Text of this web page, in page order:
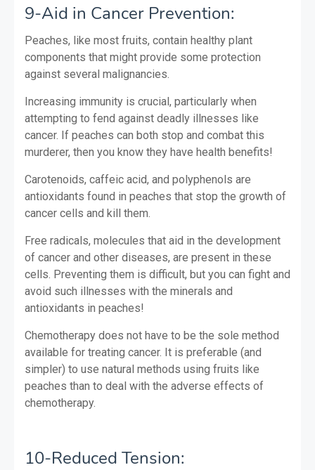
9-Aid in Cancer Prevention:
Peaches, like most fruits, contain healthy plant
components that might provide some protection
against several malignancies.
Increasing immunity is crucial, particularly when
attempting to fend against deadly illnesses like
cancer. If peaches can both stop and combat this
murderer, then you know they have health benefits!
Carotenoids, caffeic acid, and polyphenols are
antioxidants found in peaches that stop the growth of
cancer cells and kill them.
Free radicals, molecules that aid in the development
of cancer and other diseases, are present in these
cells. Preventing them is difficult, but you can fight and
avoid such illnesses with the minerals and
antioxidants in peaches!
Chemotherapy does not have to be the sole method
available for treating cancer. It is preferable (and
simpler) to use natural methods using fruits like
peaches than to deal with the adverse effects of
chemotherapy.
10-Reduced Tension: